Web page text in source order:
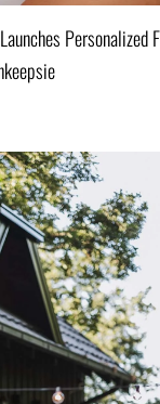
Personalized